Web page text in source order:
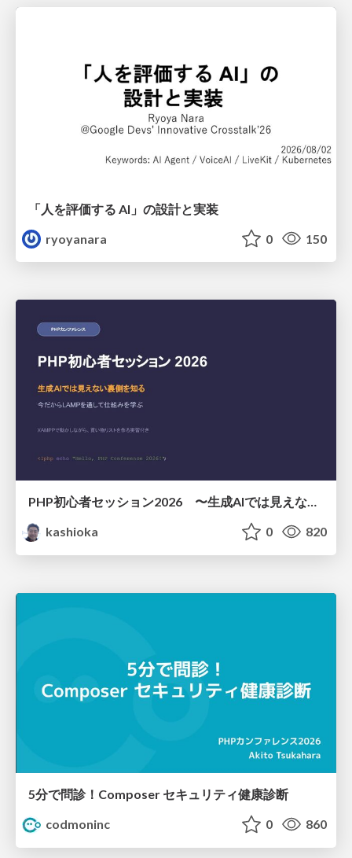
「人を評価する AI」の 設計と実装
ryoyanara
0 150
PHP初心者セッション2026 〜生成AIでは見えない裏側を知る：今だからLAMPを通して仕組みを学ぶ〜
kashioka
0 820
5分で問診！Composer セキュリティ健康診断
codmoninc
0 860